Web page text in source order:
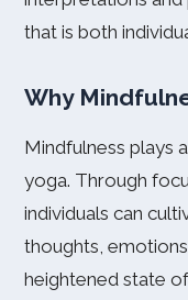
that is both
Why
Mindfulness plays
yoga. Through
individuals can
thoughts,
heightened state